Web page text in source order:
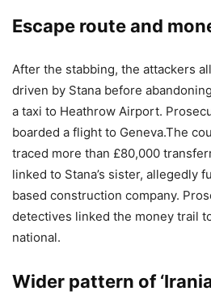
Escape route and
After the stabbing, the attackers
driven by Stana before
a taxi to Heathrow Airport.
boarded a flight to Geneva.The
traced more than £80,000
linked to Stana’s sister, allegedly
based construction company.
detectives linked the money trail
national.
Wider pattern of